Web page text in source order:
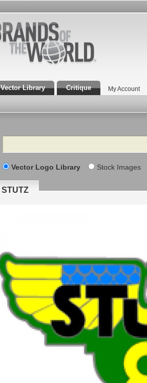
Vector Library Critique My Account
Search
Vector Logo Library Stock Images
STUTZ